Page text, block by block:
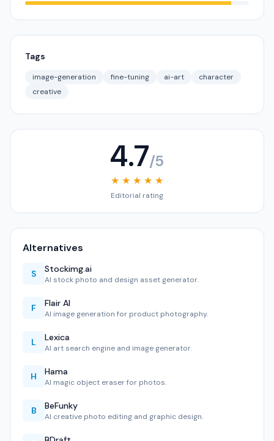
Tags
image-generation fine-tuning ai-art
character
creative
4.7/5
★ ★ ★ ★ ★
Editorial rating
Alternatives
S Stockimg.ai
AI stock photo and design asset generator.
F Flair AI
AI image generation for product photography.
L Lexica
AI art search engine and image generator.
H Hama
AI magic object eraser for photos.
B BeFunky
AI creative photo editing and graphic design.